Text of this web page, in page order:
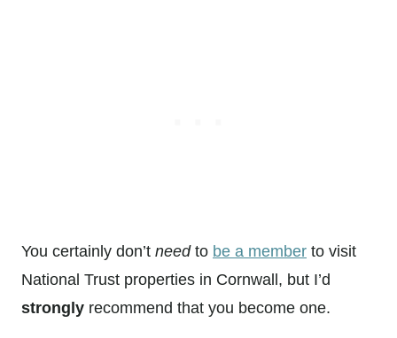
You certainly don’t needto be a member to visit
National Trust properties in Cornwall, but I’d
strongly recommend that you become one.